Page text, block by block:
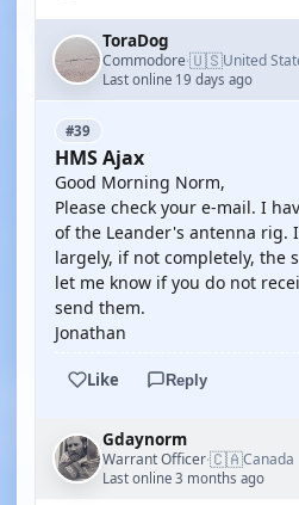
ToraDog
Commodore·🇺🇸United
Last online 19 days ago
#39
HMS Ajax
Good Morning Norm,
Please check your e-mail. I
of the Leander's antenna rig.
largely, if not completely, the
let me know if you do not
send them.
Jonathan
Like Reply
Gdaynorm
Warrant Officer·🇨🇦Canada
Last online 3 months ago